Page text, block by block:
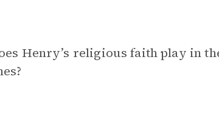
Henry’s religious faith play in